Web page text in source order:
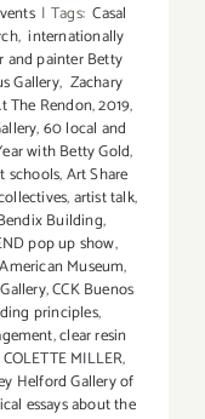
| Tags: Casal
, internationally
and painter Betty
Gallery, Zachary
The Rendon,2019,
,60 local and
with Betty Gold,
schools,Art Share
,artist talk,
Building,
pop up show,
Museum,
,CCK Buenos
principles,
,clear resin
COLETTE MILLER,
Helford Gallery of
essays about the